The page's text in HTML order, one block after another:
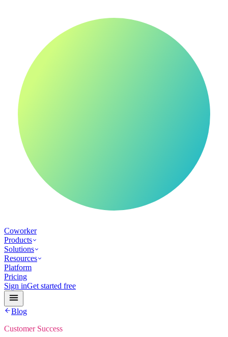
Coworker
Products
Solutions
Resources
Platform
Pricing
Sign inGet started free
Blog
Customer Success